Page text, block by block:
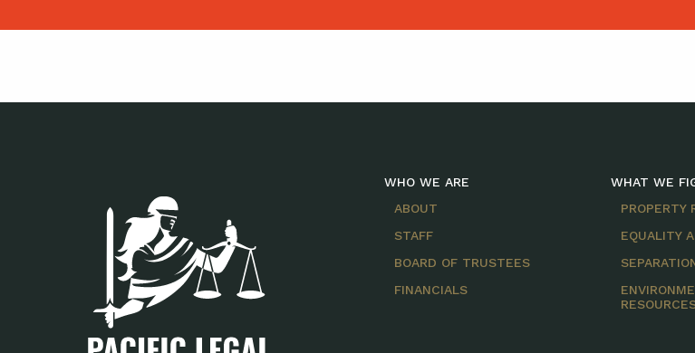
WHO WE ARE
ABOUT
STAFF
BOARD OF TRUSTEES
FINANCIALS
WHAT WE
PROPERTY
EQUALITY